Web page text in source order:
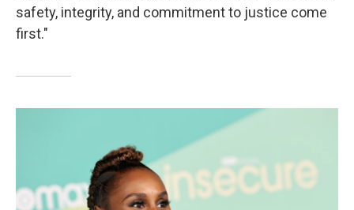
safety, integrity, and commitment to justice come
first."